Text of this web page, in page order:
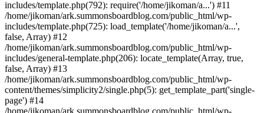
includes/template.php(792): require('/home/jikoman/a...') #11
/home/jikoman/ark.summonsboardblog.com/public_html/wp-
includes/template.php(725): load_template('/home/jikoman/a...',
false, Array) #12
/home/jikoman/ark.summonsboardblog.com/public_html/wp-
includes/general-template.php(206): locate_template(Array, true,
false, Array) #13
/home/jikoman/ark.summonsboardblog.com/public_html/wp-
content/themes/simplicity2/single.php(5): get_template_part('single-
page') #14
/home/jikoman/ark.summonsboardblog.com/public_html/wp-